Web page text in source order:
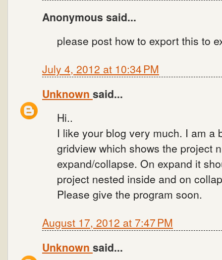
Anonymous said...
please post how to export this to
July 4, 2012 at 10:34 PM
Unknown said...
Hi..
I like your blog very much. I am a
gridview which shows the project
expand/collapse. On expand it
project nested inside and on
Please give the program soon.
August 17, 2012 at 7:47 PM
Unknown said...